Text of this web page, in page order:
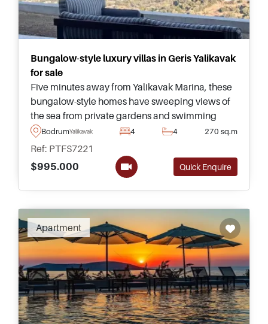
Bungalow-style luxury villas in Geris Yalikavak
for sale
Five minutes away from Yalikavak Marina, these
bungalow-style homes have sweeping views of
the sea from private gardens and swimming
pools – perfect for those wanting to move to
Turkey on a permanent basis.
BodrumYalikavak 4 4 270 sq.m
Ref: PTFS7221
$995.000
Quick Enquire
Apartment